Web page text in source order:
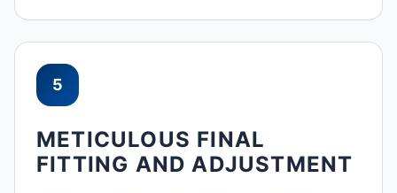
5
METICULOUS FINAL
FITTING AND ADJUSTMENT